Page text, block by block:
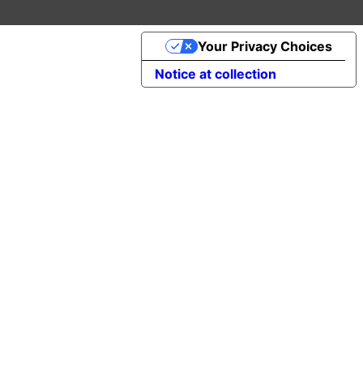
Notice at collection
Your Privacy Choices